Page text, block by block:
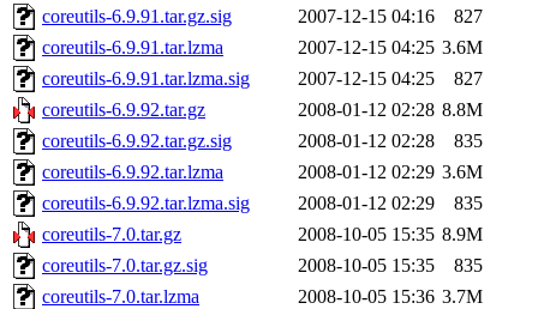
coreutils-6.9.91.tar.gz.sig
2007-12-15 04:16
827
coreutils-6.9.91.tar.lzma
2007-12-15 04:25 3.6M
coreutils-6.9.91.tar.lzma.sig
2007-12-15 04:25
827
coreutils-6.9.92.tar.gz
2008-01-12 02:28 8.8M
coreutils-6.9.92.tar.gz.sig
2008-01-12 02:28
835
coreutils-6.9.92.tar.lzma
2008-01-12 02:29 3.6M
coreutils-6.9.92.tar.lzma.sig
2008-01-12 02:29
835
coreutils-7.0.tar.gz
2008-10-05 15:35 8.9M
coreutils-7.0.tar.gz.sig
2008-10-05 15:35
835
coreutils-7.0.tar.lzma
2008-10-05 15:36 3.7M